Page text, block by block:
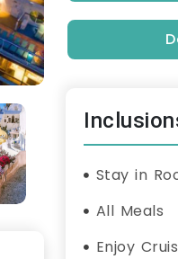
Stay in
All Meals
Enjoy